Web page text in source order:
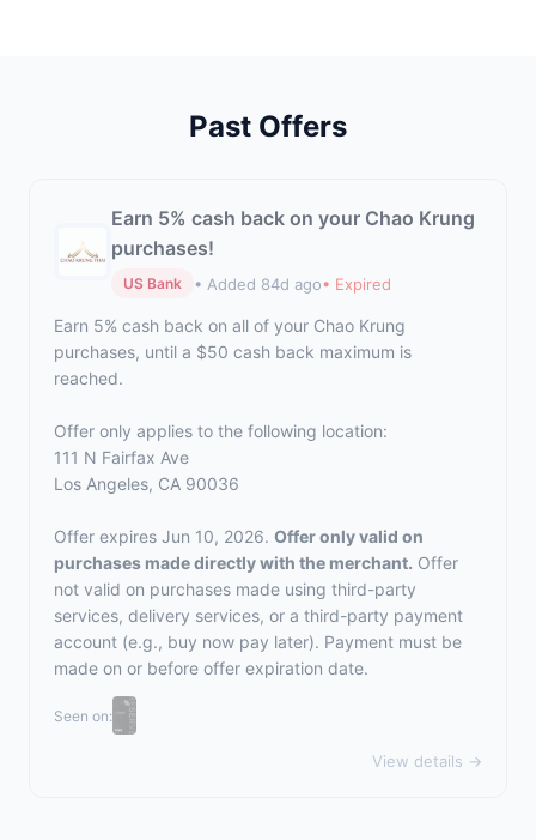
Past Offers
Earn 5% cash back on your Chao Krung
purchases!
US Bank • Added 84d ago• Expired
Earn 5% cash back on all of your Chao Krung
purchases, until a $50 cash back maximum is
reached.
Offer only applies to the following location:
111 N Fairfax Ave
Los Angeles, CA 90036
Offer expires Jun 10, 2026. Offer only valid on
purchases made directly with the merchant. Offer
not valid on purchases made using third-party
services, delivery services, or a third-party payment
account (e.g., buy now pay later). Payment must be
made on or before offer expiration date.
Seen on:
View details →